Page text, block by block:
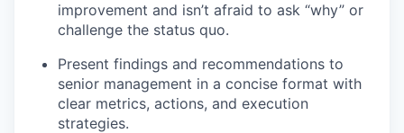
improvement and isn’t afraid to ask “why” or
challenge the status quo.
Present findings and recommendations to
senior management in a concise format with
clear metrics, actions, and execution
strategies.